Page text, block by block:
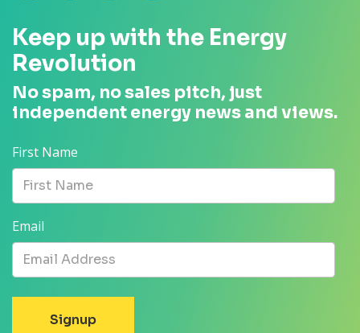
Keep up with the Energy
Revolution
No spam, no sales pitch, just
independent energy news and views.
First Name
Email